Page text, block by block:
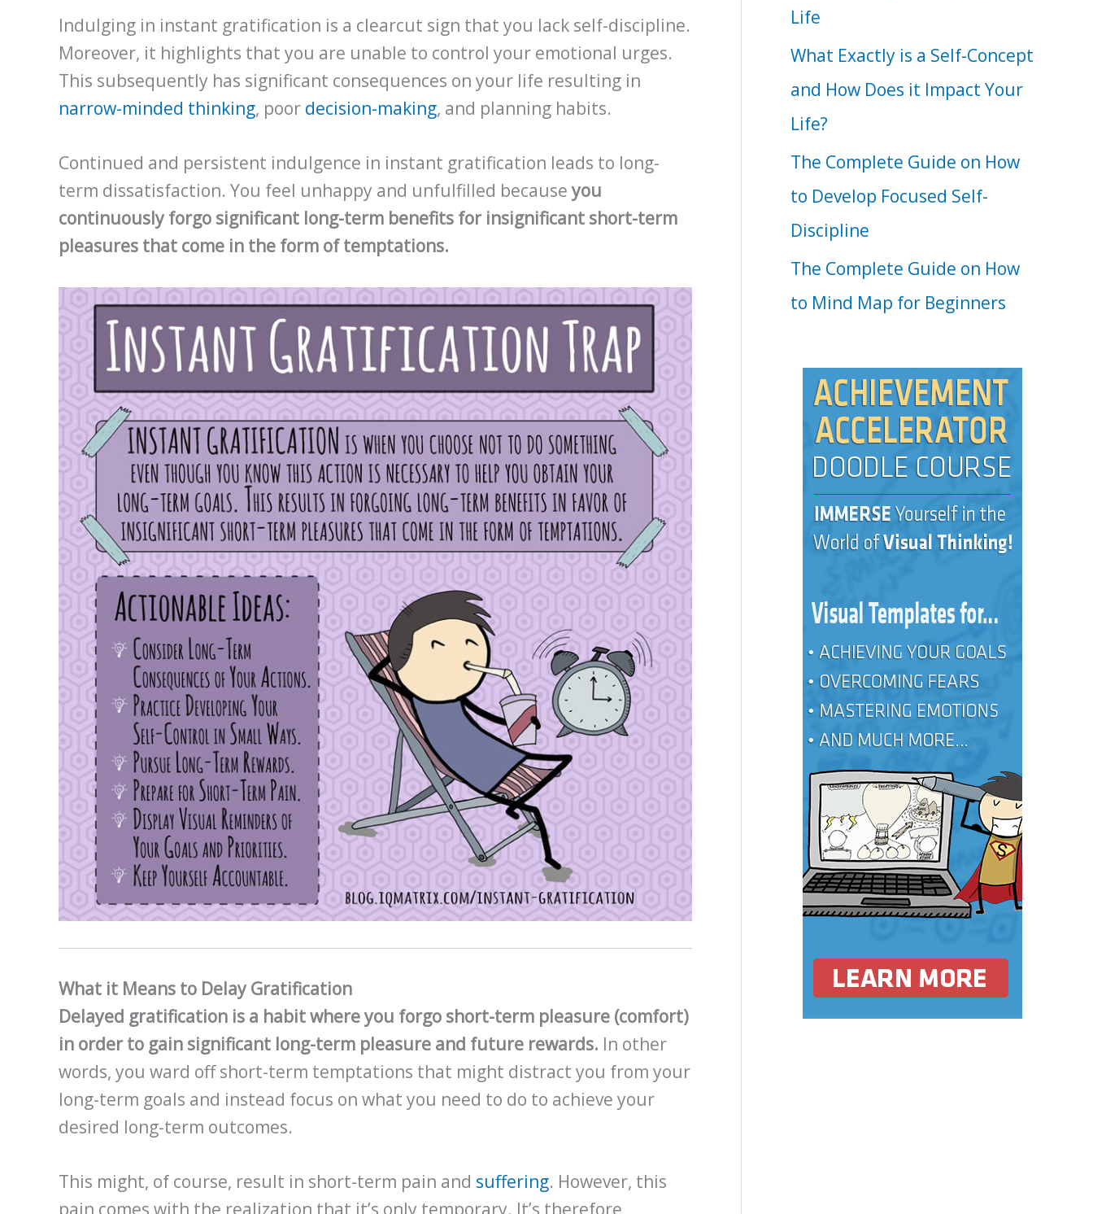
Indulging in instant gratification is a clearcut sign that you lack self-discipline.
Moreover, it highlights that you are unable to control your emotional urges.
This subsequently has significant consequences on your life resulting in
narrow-minded thinking, poor decision-making, and planning habits.
Continued and persistent indulgence in instant gratification leads to long-
term dissatisfaction. You feel unhappy and unfulfilled because you
continuously forgo significant long-term benefits for insignificant short-term
pleasures that come in the form of temptations.
What it Means to Delay Gratification
Delayed gratification is a habit where you forgo short-term pleasure (comfort)
in order to gain significant long-term pleasure and future rewards. In other
words, you ward off short-term temptations that might distract you from your
long-term goals and instead focus on what you need to do to achieve your
desired long-term outcomes.
This might, of course, result in short-term pain and suffering. However, this
Life
What Exactly is a Self-Concept
and How Does it Impact Your
Life?
The Complete Guide on How
to Develop Focused Self-
Discipline
The Complete Guide on How
to Mind Map for Beginners